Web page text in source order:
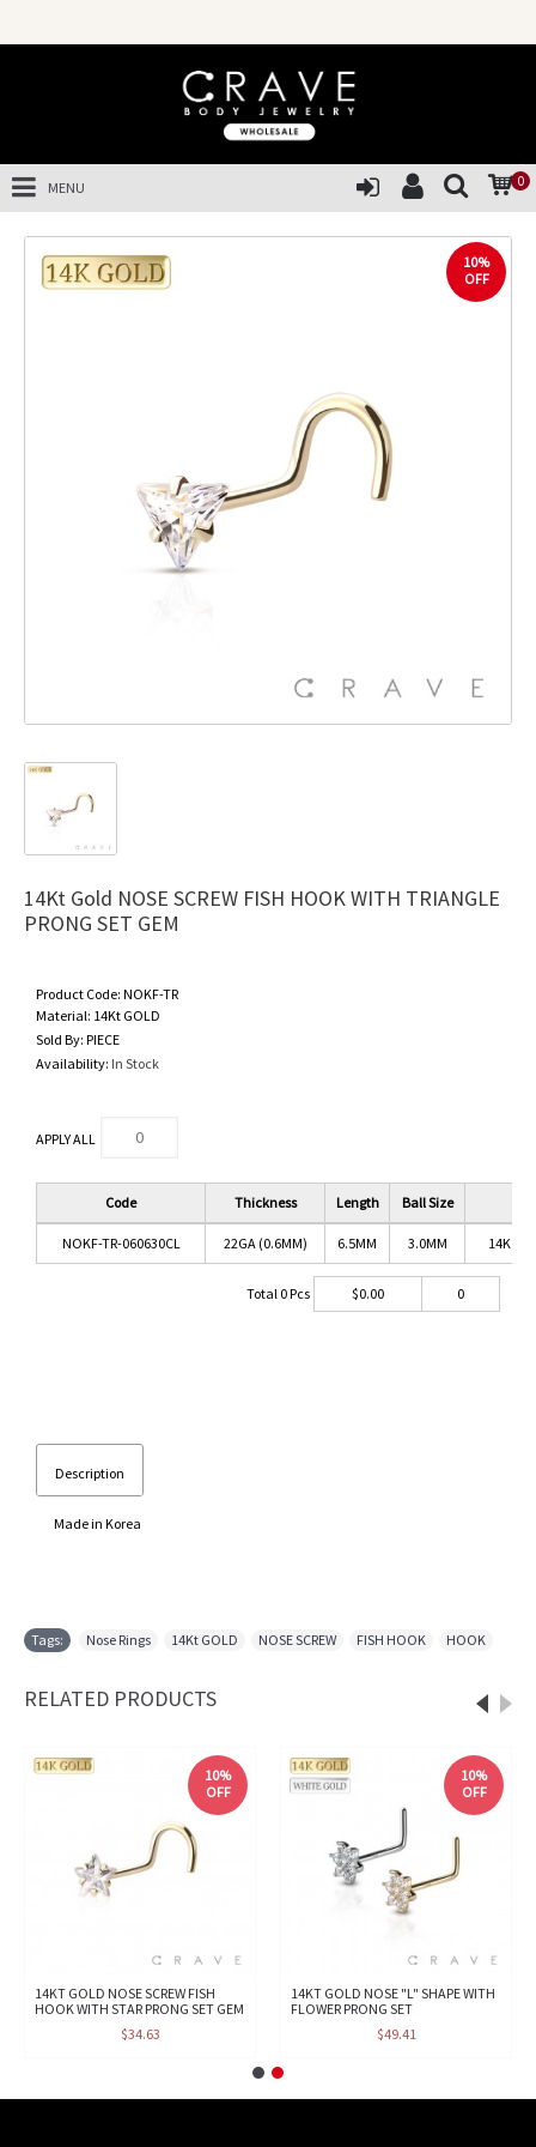
0
MENU
10%
OFF
14Kt Gold NOSE SCREW FISH HOOK WITH TRIANGLE
PRONG SET GEM
Product Code: NOKF-TR
Material: 14Kt GOLD
Sold By: PIECE
Availability: In Stock
APPLY ALL
Code Thickness Length Ball Size
NOKF-TR-060630CL 22GA (0.6MM) 6.5MM 3.0MM 14K
Total 0Pcs $0.00 0
Description
Made in Korea
Tags: Nose Rings 14Kt GOLD NOSE SCREW FISH HOOK HOOK
RELATED PRODUCTS
10%
OFF
14KT GOLD NOSE SCREW FISH
HOOK WITH STAR PRONG SET GEM
$34.63
10%
OFF
14KT GOLD NOSE "L" SHAPE WITH
FLOWER PRONG SET
$49.41